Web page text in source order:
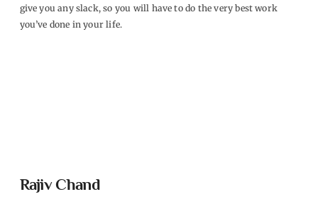
give you any slack, so you will have to do the very best work
you’ve done in your life.
Rajiv Chand